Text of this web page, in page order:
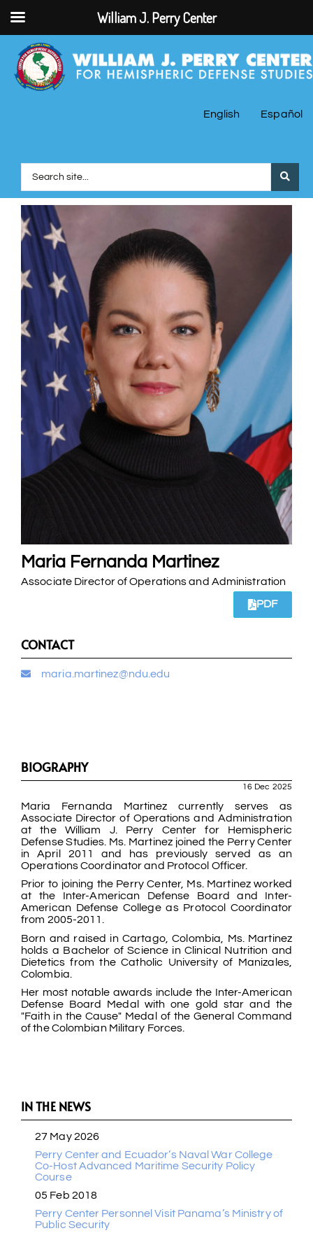
English Español
Maria Fernanda Martinez
Associate Director of Operations and Administration
PDF
CONTACT
maria.martinez@ndu.edu
BIOGRAPHY
16 Dec 2025
Maria Fernanda Martinez currently serves as
Associate Director of Operations and Administration
at the William J. Perry Center for Hemispheric
Defense Studies. Ms. Martinez joined the Perry Center
in April 2011 and has previously served as an
Operations Coordinator and Protocol Officer.
Prior to joining the Perry Center, Ms. Martinez worked
at the Inter-American Defense Board and Inter-
American Defense College as Protocol Coordinator
from 2005-2011.
Born and raised in Cartago, Colombia, Ms. Martinez
holds a Bachelor of Science in Clinical Nutrition and
Dietetics from the Catholic University of Manizales,
Colombia.
Her most notable awards include the Inter-American
Defense Board Medal with one gold star and the
"Faith in the Cause" Medal of the General Command
of the Colombian Military Forces.
IN THE NEWS
27 May 2026
Perry Center and Ecuador’s Naval War College
Co-Host Advanced Maritime Security Policy
Course
05 Feb 2018
Perry Center Personnel Visit Panama’s Ministry of
Public Security
William J. Perry Center